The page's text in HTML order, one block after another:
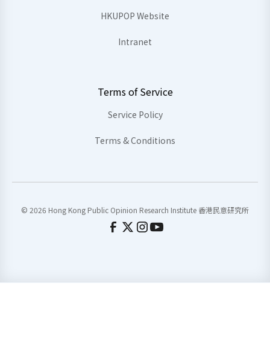
HKUPOP Website
Intranet
Terms of Service
Service Policy
Terms & Conditions
© 2026 Hong Kong Public Opinion Research Institute 香港民意研究所